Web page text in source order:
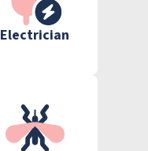
Electrician